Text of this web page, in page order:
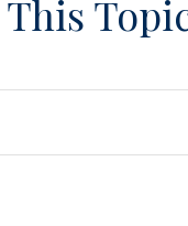
This